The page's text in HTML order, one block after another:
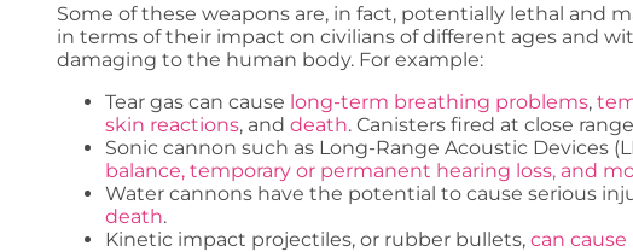
Some of these weapons are, in fact, potentially lethal and
in terms of their impact on civilians of different ages and
damaging to the human body. For example:
Tear gas can cause long-term breathing problems,
skin reactions, and death. Canisters fired at close
Sonic cannon such as Long-Range Acoustic Devices
balance, temporary or permanent hearing loss, and
Water cannons have the potential to cause serious
death.
Kinetic impact projectiles, or rubber bullets, can